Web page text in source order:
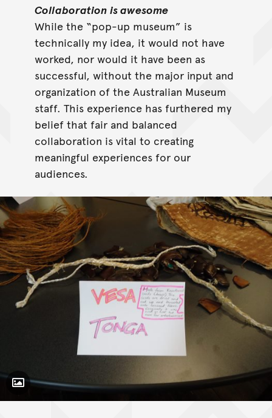
Collaboration is awesome
While the “pop-up museum” is
technically my idea, it would not have
worked, nor would it have been as
successful, without the major input and
organization of the Australian Museum
staff. This experience has furthered my
belief that fair and balanced
collaboration is vital to creating
meaningful experiences for our
audiences.
Toggle Caption